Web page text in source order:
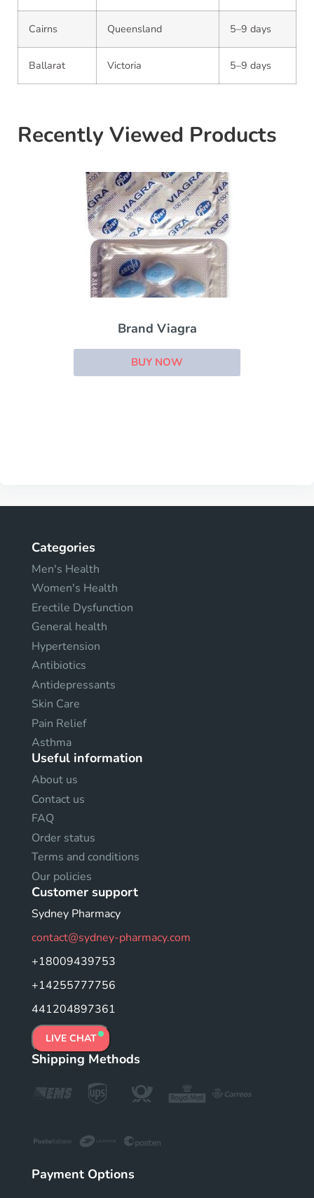
Cairns Queensland 5–9 days
Ballarat Victoria 5–9 days
Recently Viewed Products
Brand Viagra
BUY NOW
Categories
Men's Health
Women's Health
Erectile Dysfunction
General health
Hypertension
Antibiotics
Antidepressants
Skin Care
Pain Relief
Asthma
Useful information
About us
Contact us
FAQ
Order status
Terms and conditions
Our policies
Customer support
Sydney Pharmacy
contact@sydney-pharmacy.com
+18009439753
+14255777756
441204897361
LIVE CHAT
Shipping Methods
Payment Options